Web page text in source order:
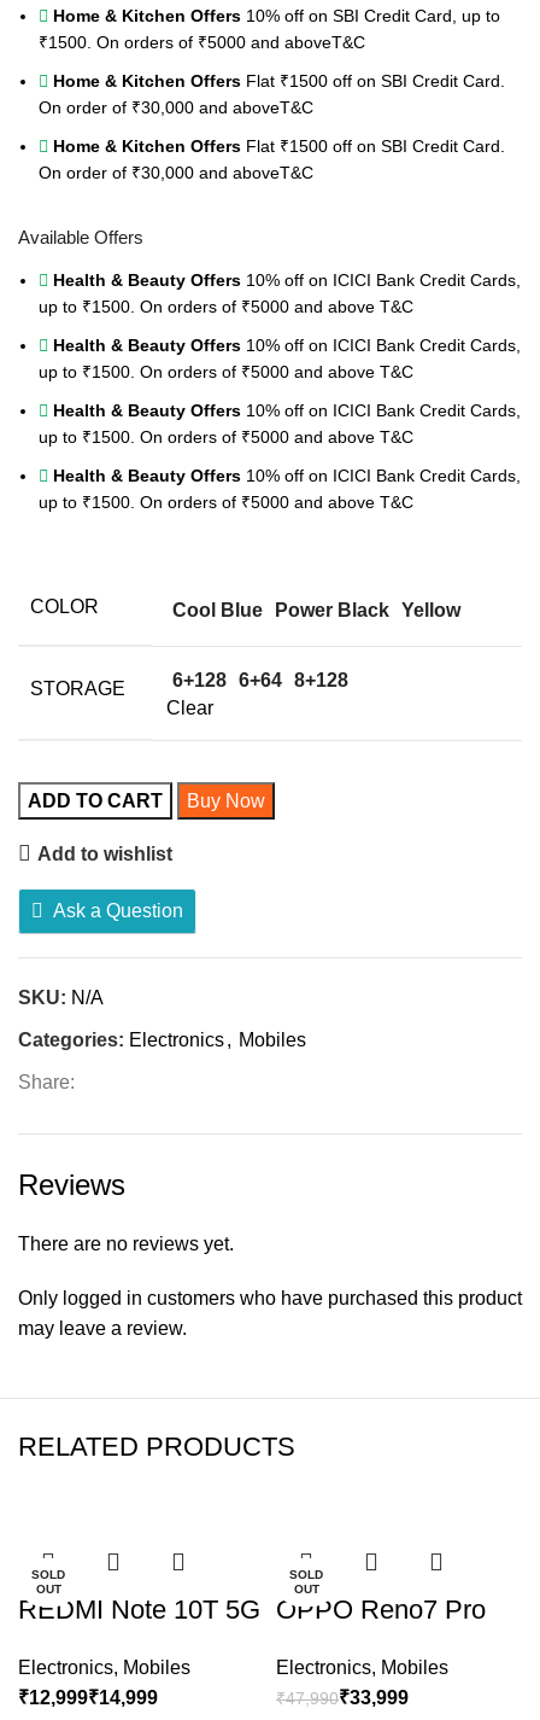
Home & Kitchen Offers 10% off on SBI Credit Card, up to
₹1500. On orders of ₹5000 and aboveT&C
Home & Kitchen Offers Flat ₹1500 off on SBI Credit Card.
On order of ₹30,000 and aboveT&C
Home & Kitchen Offers Flat ₹1500 off on SBI Credit Card.
On order of ₹30,000 and aboveT&C
Available Offers
Health & Beauty Offers 10% off on ICICI Bank Credit Cards,
up to ₹1500. On orders of ₹5000 and above T&C
Health & Beauty Offers 10% off on ICICI Bank Credit Cards,
up to ₹1500. On orders of ₹5000 and above T&C
Health & Beauty Offers 10% off on ICICI Bank Credit Cards,
up to ₹1500. On orders of ₹5000 and above T&C
Health & Beauty Offers 10% off on ICICI Bank Credit Cards,
up to ₹1500. On orders of ₹5000 and above T&C
COLOR Cool Blue Power Black Yellow
STORAGE 6+128 6+64 8+128
Clear
ADD TO CART Buy Now
Add to wishlist
Ask a Question
SKU: N/A
Categories: Electronics, Mobiles
Share:
Reviews
There are no reviews yet.
Only logged in customers who have purchased this product
may leave a review.
RELATED PRODUCTS
SOLD
OUT
REDMI Note 10T 5G
Electronics, Mobiles
₹
₹
SOLD
OUT
OPPO Reno7 Pro
Electronics, Mobiles
₹47,990₹33,999